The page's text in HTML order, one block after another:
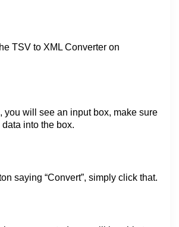
TSV to XML Converter on
you will see an input box, make sure
into the box.
saying “Convert”, simply click that.